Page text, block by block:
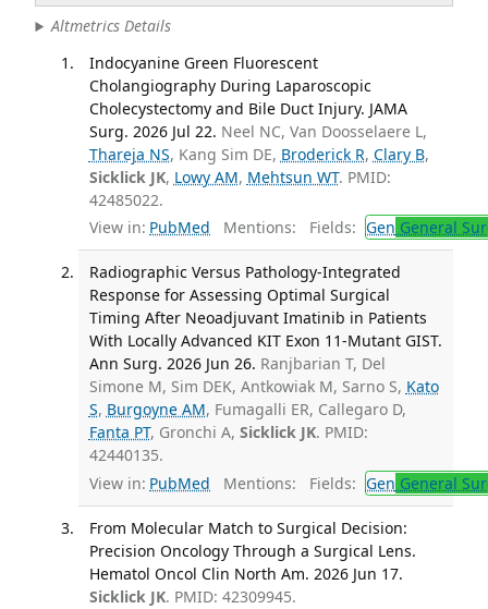
Altmetrics Details
Indocyanine Green Fluorescent
Cholangiography During Laparoscopic
Cholecystectomy and Bile Duct Injury. JAMA
Surg. 2026 Jul 22. Neel NC, Van Doosselaere L,
Thareja NS, Kang Sim DE, Broderick R, Clary B,
Sicklick JK, Lowy AM, Mehtsun WT. PMID:
42485022.
View in: PubMed Mentions: Fields: Gen General
Radiographic Versus Pathology-Integrated
Response for Assessing Optimal Surgical
Timing After Neoadjuvant Imatinib in Patients
With Locally Advanced KIT Exon 11-Mutant GIST.
Ann Surg. 2026 Jun 26. Ranjbarian T, Del
Simone M, Sim DEK, Antkowiak M, Sarno S, Kato
S, Burgoyne AM, Fumagalli ER, Callegaro D,
Fanta PT, Gronchi A, Sicklick JK. PMID:
42440135.
View in: PubMed Mentions: Fields: Gen General
From Molecular Match to Surgical Decision:
Precision Oncology Through a Surgical Lens.
Hematol Oncol Clin North Am. 2026 Jun 17.
Sicklick JK. PMID: 42309945.